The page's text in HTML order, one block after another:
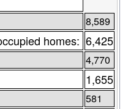
8,589
homes: 6,425
4,770
1,655
581